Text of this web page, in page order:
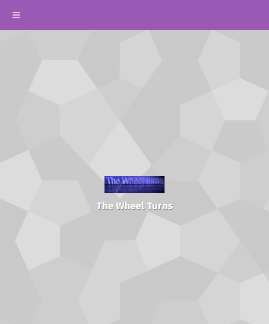
The Wheel Turns